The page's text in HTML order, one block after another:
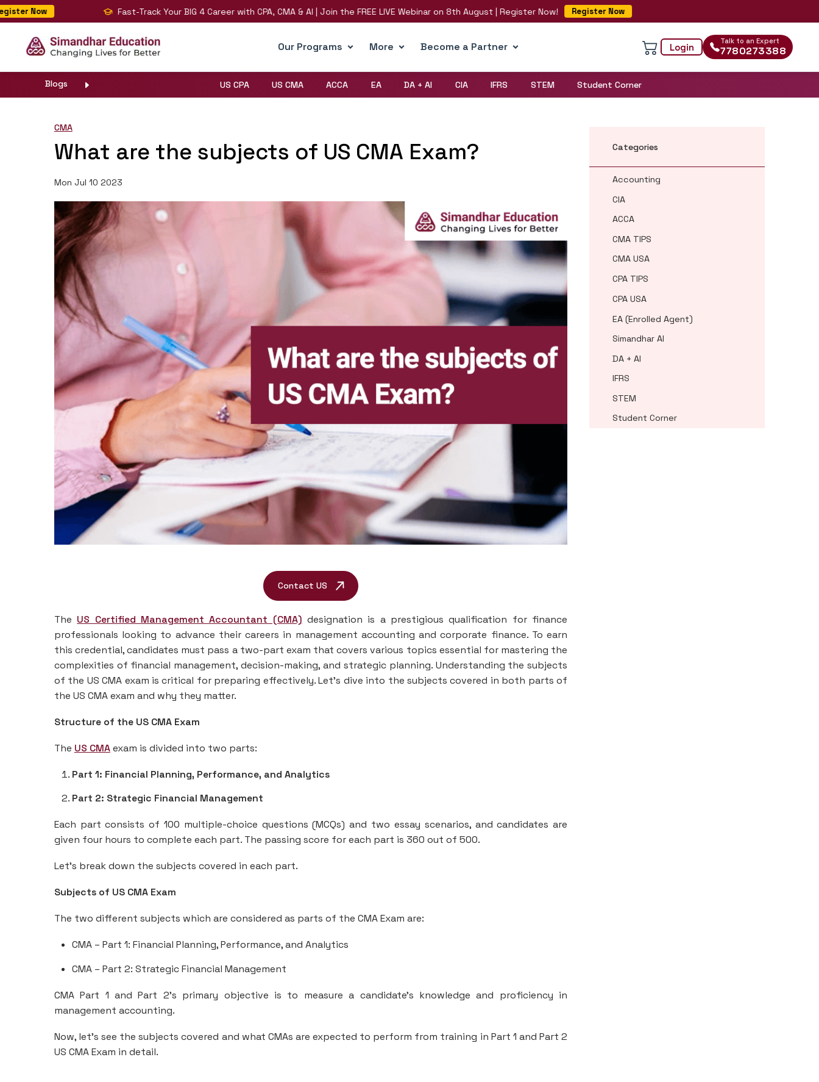
Fast-Track Your BIG 4 Career with CPA, CMA & AI | Join the FREE LIVE Webinar on 8th August | Register Now! Register Now
Our Programs More Become a Partner Login
Talk to an Expert
7780273388
Blogs US CPA US CMA ACCA EA DA + AI CIA IFRS STEM Student Corner
CMA
What are the subjects of US CMA Exam?
Mon Jul 10 2023
Contact US
The US Certified Management Accountant (CMA) designation is a prestigious qualification for finance
professionals looking to advance their careers in management accounting and corporate finance. To earn
this credential, candidates must pass a two-part exam that covers various topics essential for mastering the
complexities of financial management, decision-making, and strategic planning. Understanding the subjects
of the US CMA exam is critical for preparing effectively. Let’s dive into the subjects covered in both parts of
the US CMA exam and why they matter.
Structure of the US CMA Exam
The US CMAexam is divided into two parts:
Part 1: Financial Planning, Performance, and Analytics
Part 2: Strategic Financial Management
Each part consists of 100 multiple-choice questions (MCQs) and two essay scenarios, and candidates are
given four hours to complete each part. The passing score for each part is 360 out of 500.
Let’s break down the subjects covered in each part.
Subjects of US CMA Exam
The two different subjects which are considered as parts of the CMA Exam are:
CMA – Part 1: Financial Planning, Performance, and Analytics
CMA – Part 2: Strategic Financial Management
CMA Part 1 and Part 2’s primary objective is to measure a candidate’s knowledge and proficiency in
management accounting.
Now, let’s see the subjects covered and what CMAs are expected to perform from training in Part 1 and Part 2
US CMA Exam in detail.
Categories
Accounting
CIA
ACCA
CMA TIPS
CMA USA
CPA TIPS
CPA USA
EA (Enrolled Agent)
Simandhar AI
DA + AI
IFRS
STEM
Student Corner